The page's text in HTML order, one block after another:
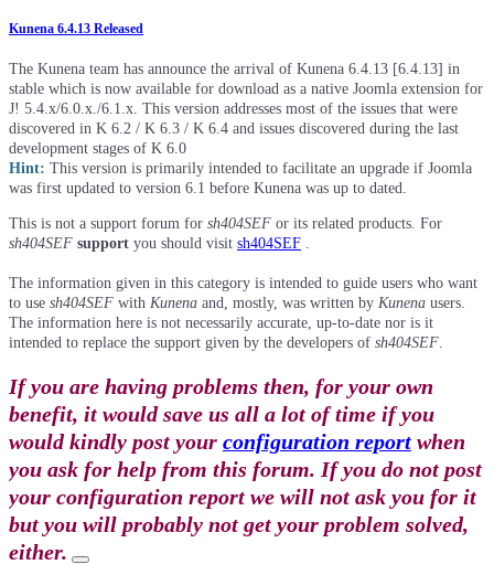
Kunena 6.4.13 Released
The Kunena team has announce the arrival of Kunena 6.4.13 [6.4.13] in
stable which is now available for download as a native Joomla extension for
J! 5.4.x/6.0.x./6.1.x. This version addresses most of the issues that were
discovered in K 6.2 / K 6.3 / K 6.4 and issues discovered during the last
development stages of K 6.0
Hint: This version is primarily intended to facilitate an upgrade if Joomla
was first updated to version 6.1 before Kunena was up to dated.
This is not a support forum for sh404SEF or its related products. For
sh404SEF support you should visit sh404SEF
The information given in this category is intended to guide users who want
to use sh404SEF with Kunena and, mostly, was written by Kunena users.
The information here is not necessarily accurate, up-to-date nor is it
intended to replace the support given by the developers of sh404SEF
If you are having problems then, for your own
benefit, it would save us all a lot of time if you
would kindly post your configuration report when
you ask for help from this forum. If you do not post
your configuration report we will not ask you for it
but you will probably not get your problem solved,
either.